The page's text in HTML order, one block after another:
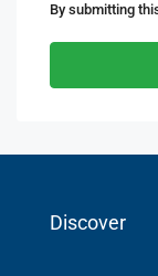
By submitting
Discover